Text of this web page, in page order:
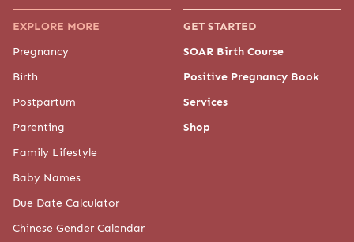
EXPLORE MORE
Pregnancy
Birth
Postpartum
Parenting
Family Lifestyle
Baby Names
Due Date Calculator
Chinese Gender Calendar
GET STARTED
SOAR Birth Course
Positive Pregnancy Book
Services
Shop